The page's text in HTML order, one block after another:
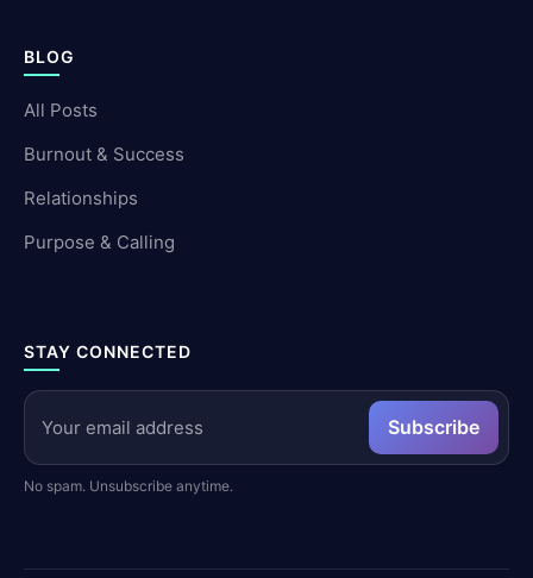
BLOG
All Posts
Burnout & Success
Relationships
Purpose & Calling
STAY CONNECTED
Subscribe
No spam. Unsubscribe anytime.